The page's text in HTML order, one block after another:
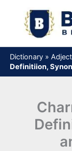
content
Dictionary »
Definitiion,